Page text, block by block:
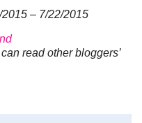
– 7/22/2015
read other bloggers’